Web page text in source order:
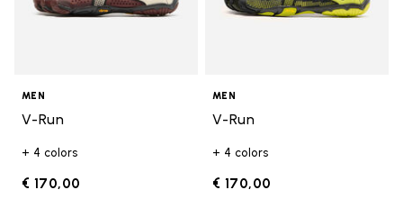
MEN
V-Run
+ 4 colors
€ 170,00
MEN
V-Run
+ 4 colors
€ 170,00